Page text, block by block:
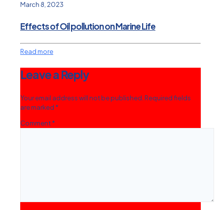
March 8, 2023
Effects of Oil pollution on Marine Life
Read more
Leave a Reply
Your email address will not be published. Required fields
are marked *
Comment*